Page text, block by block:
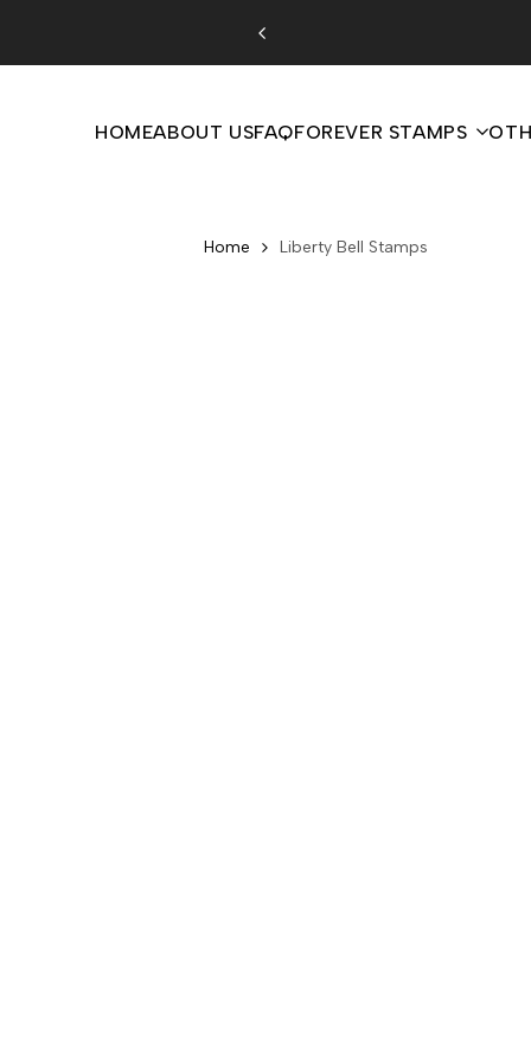
HOMEABOUT USFAQFOREVER STAMPS
Home Liberty Bell Stamps
content